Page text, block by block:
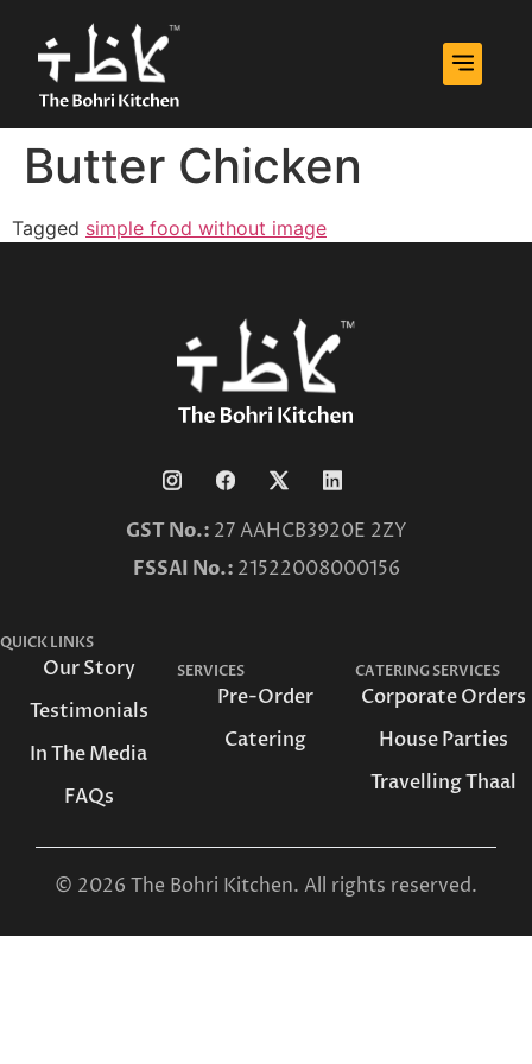
Butter Chicken
Tagged simple food without image
GST No.: 27 AAHCB3920E 2ZY
FSSAI No.: 21522008000156
QUICK LINKS
Our Story
Testimonials
In The Media
FAQs
SERVICES
Pre-Order
Catering
CATERING SERVICES
Corporate Orders
House Parties
Travelling Thaal
© 2026 The Bohri Kitchen. All rights reserved.